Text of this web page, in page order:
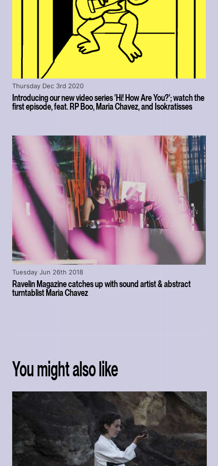
Introducing our new video series 'Hi! How Are You?'; watch the
first episode, feat. RP Boo, Maria Chavez, and Isokratisses
Thursday Dec 3rd 2020
Ravelin Magazine catches up with sound artist & abstract
turntablist Maria Chavez
Tuesday Jun 26th 2018
You might also like